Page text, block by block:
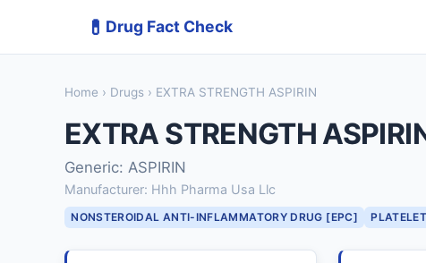
💊 Drug Fact Check
Home › Drugs › EXTRA STRENGTH ASPIRIN
EXTRA STRENGTH
Generic: ASPIRIN
Manufacturer: Hhh Pharma Usa Llc
NONSTEROIDAL ANTI-INFLAMMATORY DRUG [EPC]